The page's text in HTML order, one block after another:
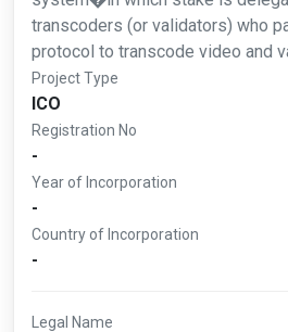
transcoders (or validators) who
protocol to transcode video and
Project Type
ICO
Registration No
-
Year of Incorporation
-
Country of Incorporation
-
Legal Name